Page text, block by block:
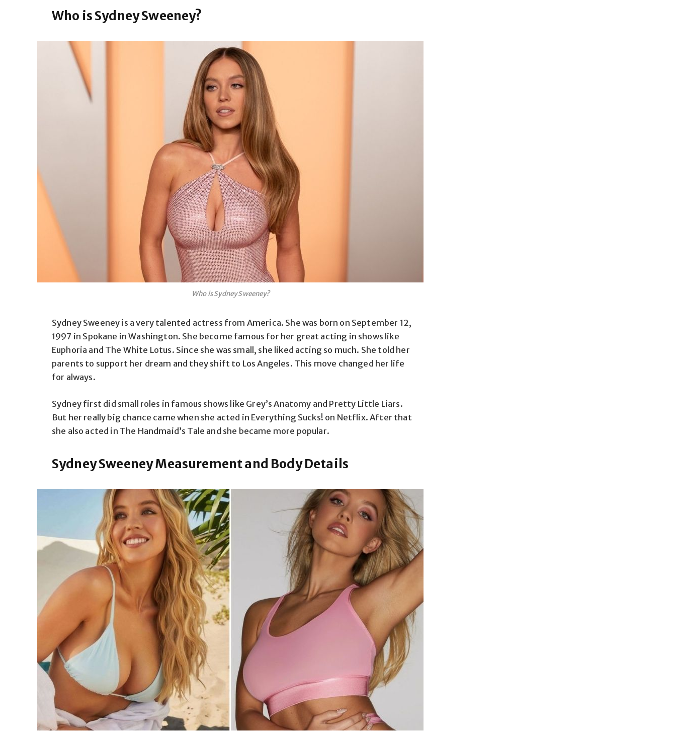
Who is Sydney Sweeney?
Who is Sydney Sweeney?
Sydney Sweeney is a very talented actress from America. She was born on September 12,
1997 in Spokane inWashington. She become famous for her great acting in shows like
Euphoria and The White Lotus. Since she was small, she liked acting so much. She told her
parents to support her dream and they shift to Los Angeles. This move changed her life
for always.
Sydney first did small roles in famous shows like Grey’s Anatomy and Pretty Little Liars.
But her really big chance came when she acted in Everything Sucks! on Netflix. After that
she also acted in The Handmaid’s Tale and she became more popular.
Sydney Sweeney Measurement and Body Details